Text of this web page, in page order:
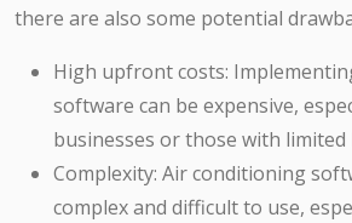
there are also some potential
High upfront costs:
software can be expensive,
businesses or those with limited
Complexity: Air conditioning
complex and difficult to use,